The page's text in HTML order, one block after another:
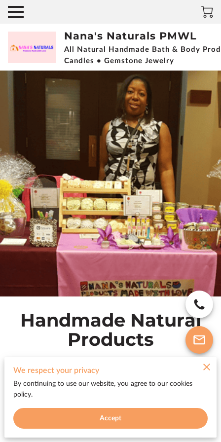
Nana's Naturals PMWL
All Natural Handmade Bath & Body
Candles • Gemstone Jewelry
Handmade Natural
Products
All products
Featured Products
We respect your privacy
By continuing to use our website, you agree to our cookies
policy.
Accept